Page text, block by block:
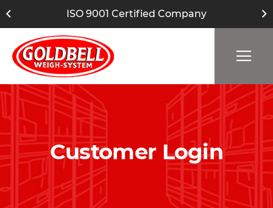
ISO 9001 Certified Company
Customer Login